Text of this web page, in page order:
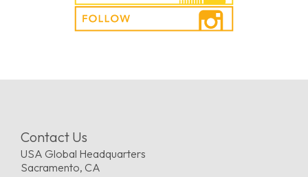
Contact Us
USA Global Headquarters
Sacramento, CA